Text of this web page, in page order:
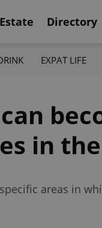
Directory
EXPAT LIFE
in
areas in